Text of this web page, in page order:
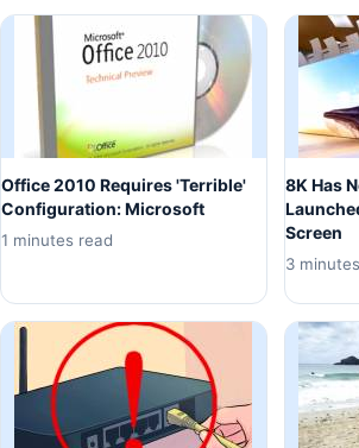
Office 2010 Requires 'Terrible'
Configuration: Microsoft
1 minutes read
8K Has
Screen
3